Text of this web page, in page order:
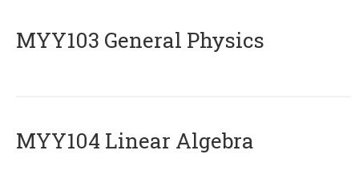
MYY103 General Physics
MYY104 Linear Algebra